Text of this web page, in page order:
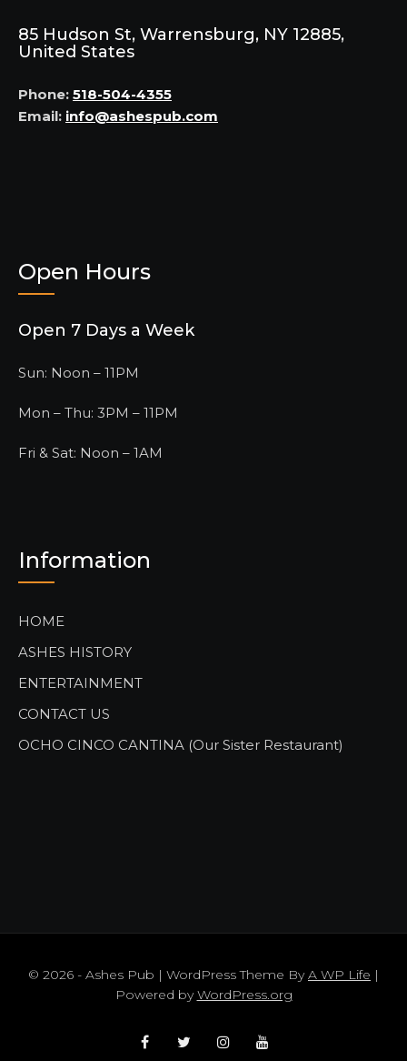
85 Hudson St, Warrensburg, NY 12885,
United States
Phone: 518-504-4355
Email: info@ashespub.com
Open Hours
Open 7 Days a Week
Sun: Noon – 11PM
Mon – Thu: 3PM – 11PM
Fri & Sat: Noon – 1AM
Information
HOME
ASHES HISTORY
ENTERTAINMENT
CONTACT US
OCHO CINCO CANTINA (Our Sister Restaurant)
© 2026 - Ashes Pub | WordPress Theme ByA WP Life |
Powered byWordPress.org